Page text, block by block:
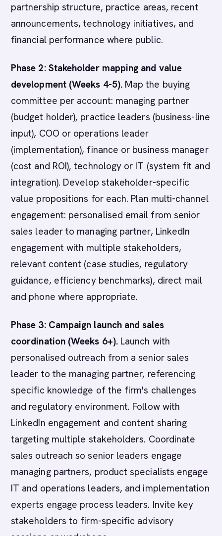
partnership structure, practice areas, recent
announcements, technology initiatives, and
financial performance where public.
Phase 2: Stakeholder mapping and value
development (Weeks 4-5).Map the buying
committee per account: managing partner
(budget holder), practice leaders (business-line
input), COO or operations leader
(implementation), finance or business manager
(cost and ROI), technology or IT (system fit and
integration). Develop stakeholder-specific
value propositions for each. Plan multi-channel
engagement: personalised email from senior
sales leader to managing partner, LinkedIn
engagement with multiple stakeholders,
relevant content (case studies, regulatory
guidance, efficiency benchmarks), direct mail
and phone where appropriate.
Phase 3: Campaign launch and sales
coordination (Weeks 6+).Launch with
personalised outreach from a senior sales
leader to the managing partner, referencing
specific knowledge of the firm's challenges
and regulatory environment. Follow with
LinkedIn engagement and content sharing
targeting multiple stakeholders. Coordinate
sales outreach so senior leaders engage
managing partners, product specialists engage
IT and operations leaders, and implementation
experts engage process leaders. Invite key
stakeholders to firm-specific advisory